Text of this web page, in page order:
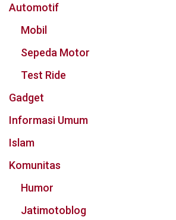
Automotif
Mobil
Sepeda Motor
Test Ride
Gadget
Informasi Umum
Islam
Komunitas
Humor
Jatimotoblog